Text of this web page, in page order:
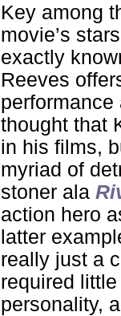
Key among
movie’s
exactly
Reeves
performance
thought that
in his films,
myriad of
stoner ala
action hero
latter
really just a
required
personality,